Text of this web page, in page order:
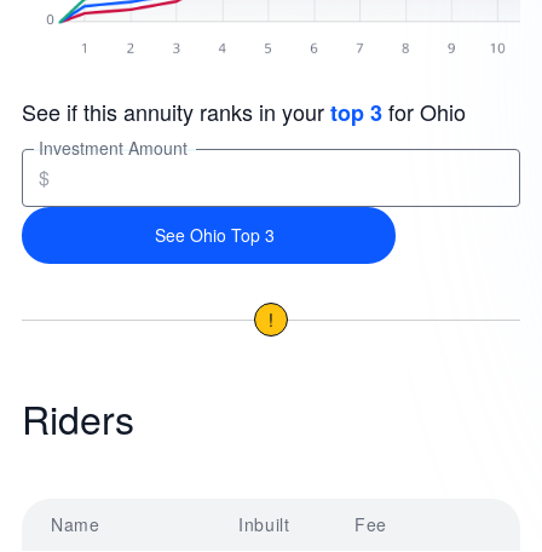
See if this annuity ranks in yourtop 3for Ohio
Investment Amount
$
See Ohio Top 3
!
Riders
Name Inbuilt Fee